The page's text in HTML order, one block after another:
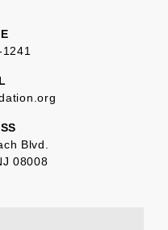
Blvd.
08008